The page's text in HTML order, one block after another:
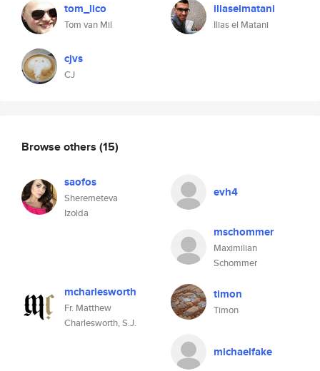
tom_lico
Tom van Mil
cjvs
CJ
iliaselmatani
Ilias el Matani
Browse others (15)
saofos
Sheremeteva
Izolda
evh4
mschommer
Maximilian
Schommer
mcharlesworth
Fr. Matthew
Charlesworth, S.J.
timon
Timon
michaelfake